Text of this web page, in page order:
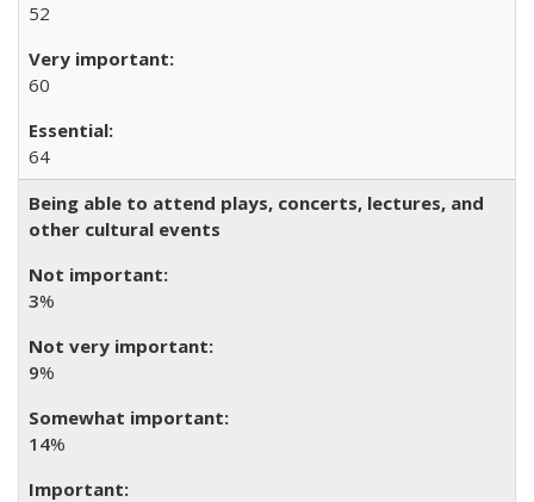
52
60
64
Being able to attend plays, concerts, lectures, and
other cultural events
3%
9%
14%